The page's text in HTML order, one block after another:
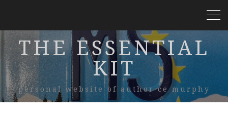
THE ESSENTIAL
KIT
personal website of author ce murphy